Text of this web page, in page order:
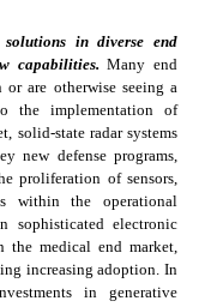
in diverse end
capabilities. Many end
or are otherwise seeing a
the implementation of
solid-state radar systems
new defense programs,
proliferation of sensors,
within the operational
sophisticated electronic
the medical end market,
increasing adoption. In
in generative